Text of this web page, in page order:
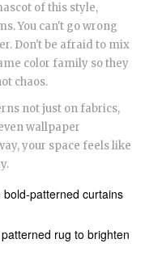
of this style,
You can't go wrong
Don't be afraid to mix
color family so they
chaos.
not just on fabrics,
wallpaper
your space feels like
patterned curtains
rug to brighten